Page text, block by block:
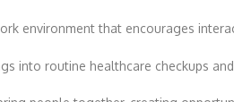
environment that encourages
into routine healthcare checkups